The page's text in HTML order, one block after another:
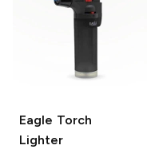
Eagle Torch
Lighter